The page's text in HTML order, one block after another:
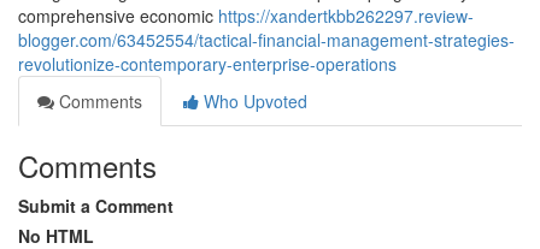
comprehensive economic https://xandertkbb262297.review-
blogger.com/63452554/tactical-financial-management-strategies-
revolutionize-contemporary-enterprise-operations
Comments
Who Upvoted
Comments
Submit a Comment
No HTML